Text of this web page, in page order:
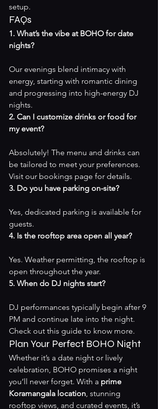
setup.
FAQs
1. What’s the vibe at BOHO for date
nights?
Our evenings blend intimacy with
energy, starting with romantic dining
and progressing into high-energy DJ
nights.
2. Can I customize drinks or food for
my event?
Absolutely! The menu and drinks can
be tailored to meet your preferences.
Visit our bookings page for details.
3. Do you have parking on-site?
Yes, dedicated parking is available for
guests.
4. Is the rooftop area open all year?
Yes. Weather permitting, the rooftop is
open throughout the year.
5. When do DJ nights start?
DJ performances typically begin after 9
PM and continue late into the night.
Check out this guide to know more.
Plan Your Perfect BOHO Night
Whether it’s a date night or lively
celebration, BOHO promises a night
you’ll never forget. With a prime
Koramangala location, stunning
rooftop views, and curated events, it’s